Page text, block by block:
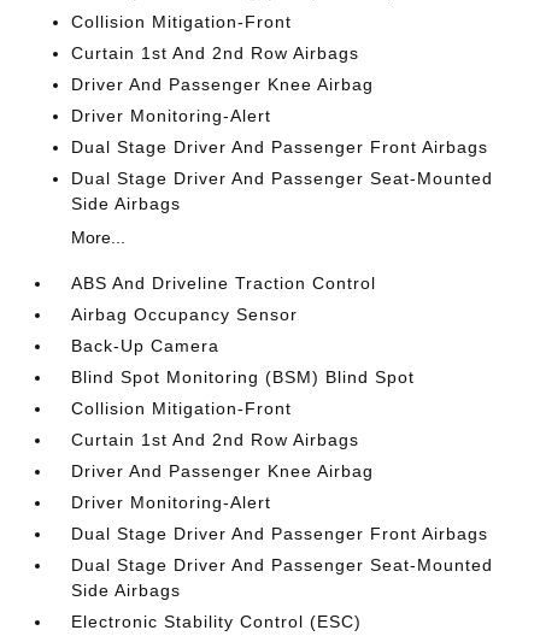
Collision Mitigation-Front
Curtain 1st And 2nd Row Airbags
Driver And Passenger Knee Airbag
Driver Monitoring-Alert
Dual Stage Driver And Passenger Front Airbags
Dual Stage Driver And Passenger Seat-Mounted
Side Airbags
More...
ABS And Driveline Traction Control
Airbag Occupancy Sensor
Back-Up Camera
Blind Spot Monitoring (BSM) Blind Spot
Collision Mitigation-Front
Curtain 1st And 2nd Row Airbags
Driver And Passenger Knee Airbag
Driver Monitoring-Alert
Dual Stage Driver And Passenger Front Airbags
Dual Stage Driver And Passenger Seat-Mounted
Side Airbags
Electronic Stability Control (ESC)